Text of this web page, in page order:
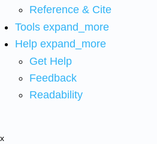
Reference & Cite
Tools expand_more
Help expand_more
Get Help
Feedback
Readability
x